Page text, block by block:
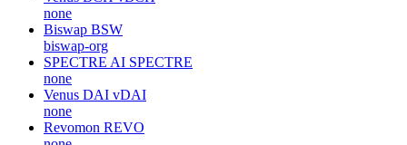
none
Biswap BSW
biswap-org
SPECTRE AI SPECTRE
none
Venus DAI vDAI
none
Revomon REVO